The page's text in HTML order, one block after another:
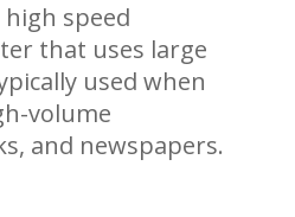
speed
that uses large
used when
volume
and newspapers.